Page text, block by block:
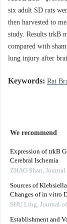
six adult SD rats
then harvested to
study. Results trkB
compared with
lung injury after
Keywords: Rat
We recommend
Expression of trkB
Cerebral Ischemia
ZHAO Shan,
Sources of
Changes of in vitro
SHU Ling, Journal
Establishment and